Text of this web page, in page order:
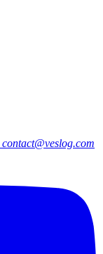
contact@veslog.com